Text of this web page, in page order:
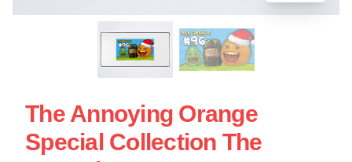
The Annoying Orange
Special Collection The